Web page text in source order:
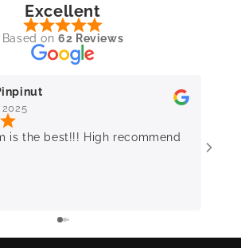
Excellent
Based on 62 Reviews
2025
is the best!!! High recommend